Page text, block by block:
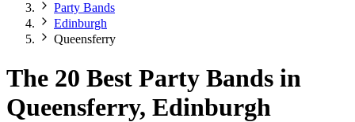
Party Bands
Edinburgh
Queensferry
The 20 Best Party Bands in
Queensferry, Edinburgh